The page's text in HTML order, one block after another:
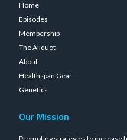
Home
Episodes
Membership
The Aliquot
About
Healthspan Gear
Genetics
Our Mission